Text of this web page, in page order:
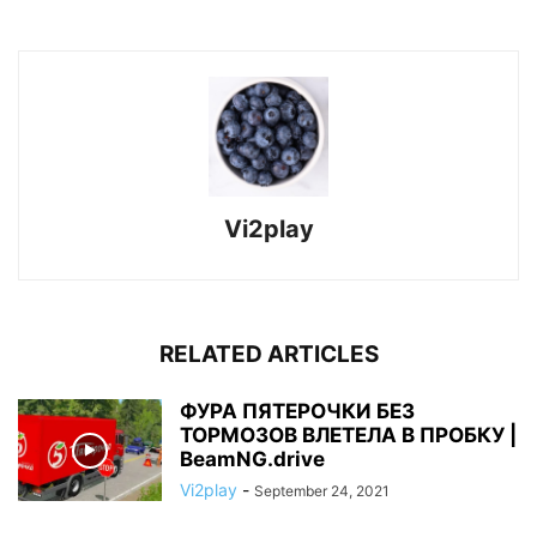
Vi2play
RELATED ARTICLES
ФУРА ПЯТЕРОЧКИ БЕЗ
ТОРМОЗОВ ВЛЕТЕЛА В ПРОБКУ |
BeamNG.drive
Vi2play - September 24, 2021